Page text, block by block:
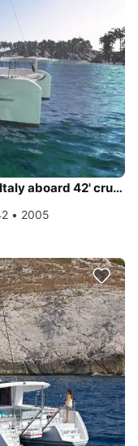
Experience pure luxury & comfort in Italy aboard 42' cruising catamaran
• 2005